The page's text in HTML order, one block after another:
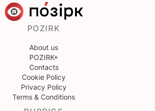
POZIRK
About us
POZIRK+
Contacts
Cookie Policy
Privacy Policy
Terms & Conditions